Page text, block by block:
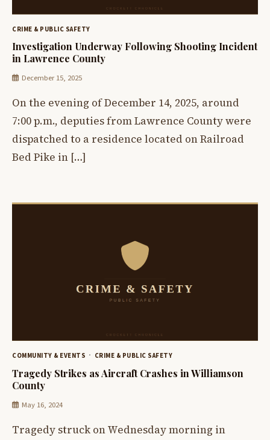
CRIME & PUBLIC SAFETY
Investigation Underway Following Shooting Incident
in Lawrence County
December 15, 2025
On the evening of December 14, 2025, around
7:00 p.m., deputies from Lawrence County were
dispatched to a residence located on Railroad
Bed Pike in […]
COMMUNITY & EVENTS CRIME & PUBLIC SAFETY
Tragedy Strikes as Aircraft Crashes in Williamson
County
May 16, 2024
Tragedy struck on Wednesday morning in